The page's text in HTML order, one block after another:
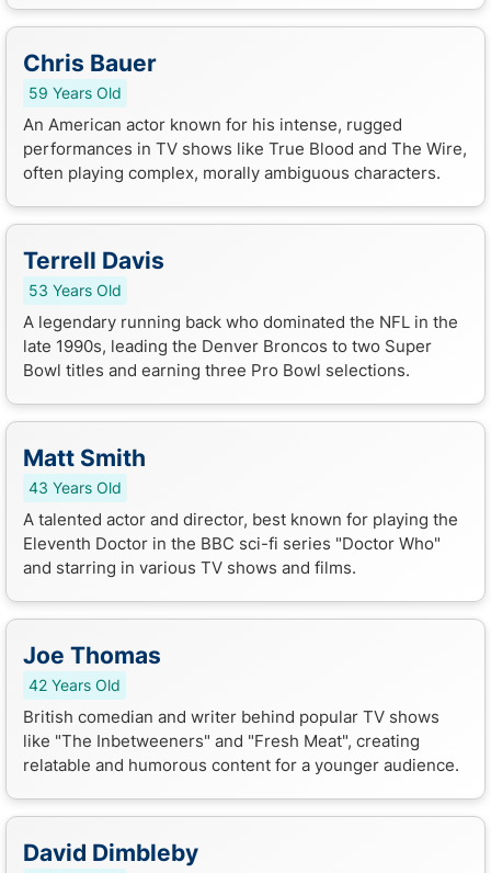
Chris Bauer
59 Years Old
An American actor known for his intense, rugged
performances in TV shows like True Blood and The Wire,
often playing complex, morally ambiguous characters.
Terrell Davis
53 Years Old
A legendary running back who dominated the NFL in the
late 1990s, leading the Denver Broncos to two Super
Bowl titles and earning three Pro Bowl selections.
Matt Smith
43 Years Old
A talented actor and director, best known for playing the
Eleventh Doctor in the BBC sci-fi series "Doctor Who"
and starring in various TV shows and films.
Joe Thomas
42 Years Old
British comedian and writer behind popular TV shows
like "The Inbetweeners" and "Fresh Meat", creating
relatable and humorous content for a younger audience.
David Dimbleby